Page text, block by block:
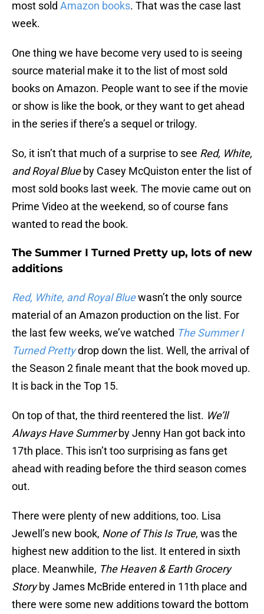
most sold Amazon books. That was the case last
week.
One thing we have become very used to is seeing
source material make it to the list of most sold
books on Amazon. People want to see if the movie
or show is like the book, or they want to get ahead
in the series if there’s a sequel or trilogy.
So, it isn’t that much of a surprise to see Red, White,
and Royal Blueby Casey McQuiston enter the list of
most sold books last week. The movie came out on
Prime Video at the weekend, so of course fans
wanted to read the book.
The Summer I Turned Pretty up, lots of new
additions
Red, White, and Royal Bluewasn’t the only source
material of an Amazon production on the list. For
the last few weeks, we’ve watched The Summer I
Turned Prettydrop down the list. Well, the arrival of
the Season 2 finale meant that the book moved up.
It is back in the Top 15.
On top of that, the third reentered the list. We’ll
Always Have Summerby Jenny Han got back into
17th place. This isn’t too surprising as fans get
ahead with reading before the third season comes
out.
There were plenty of new additions, too. Lisa
Jewell’s new book, None of This Is True, was the
highest new addition to the list. It entered in sixth
place. Meanwhile, The Heaven & Earth Grocery
Storyby James McBride entered in 11th place and
there were some new additions toward the bottom